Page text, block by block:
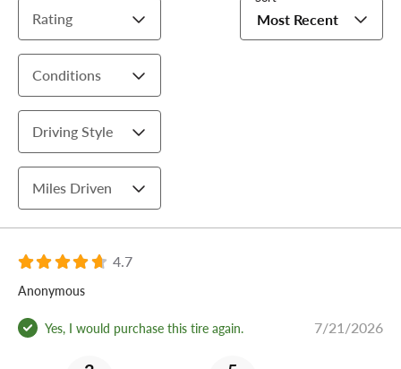
Rating
Conditions
Driving Style
Miles Driven
Most Recent
4.7
Anonymous
Yes, I would purchase this tire again. 7/21/2026